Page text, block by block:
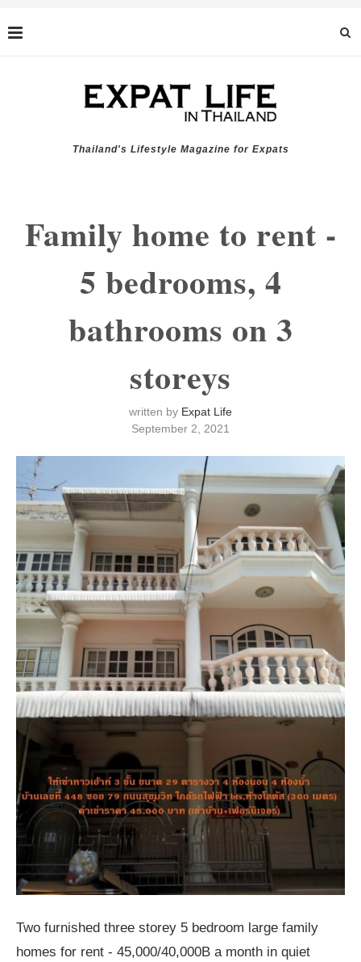
Thailand's Lifestyle Magazine for Expats
Family home to rent -
5 bedrooms, 4
bathrooms on 3
storeys
written by Expat Life
September 2, 2021
Two furnished three storey 5 bedroom large family
homes for rent - 45,000/40,000B a month in quiet